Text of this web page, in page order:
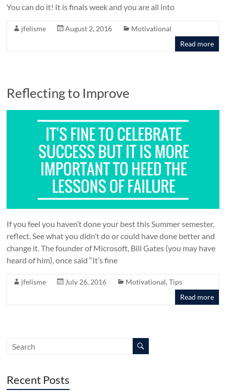
You can do it! It is finals week and you are all into
jfelisme August 2, 2016
Motivational
Read more
Reflecting to Improve
If you feel you haven’t done your best this Summer semester,
reflect. See what you didn’t do or could have done better and
change it. The founder of Microsoft, Bill Gates (you may have
heard of him), once said “It’s fine
jfelisme July 26, 2016 Motivational,Tips
Read more
Recent Posts